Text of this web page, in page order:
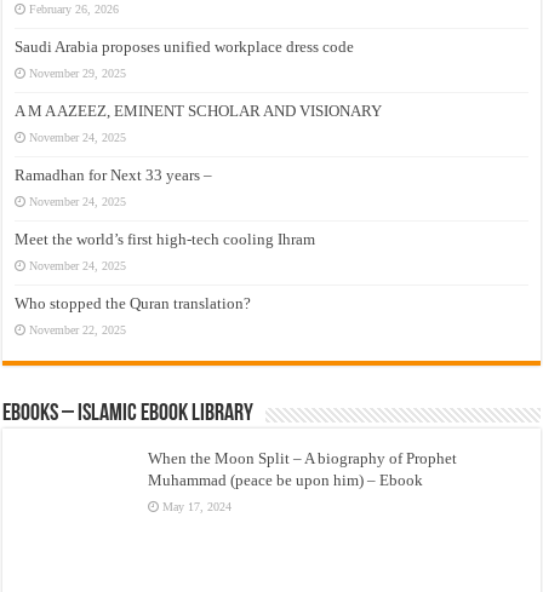
February 26, 2026
Saudi Arabia proposes unified workplace dress code
November 29, 2025
A M A AZEEZ, EMINENT SCHOLAR AND VISIONARY
November 24, 2025
Ramadhan for Next 33 years –
November 24, 2025
Meet the world’s first high-tech cooling Ihram
November 24, 2025
Who stopped the Quran translation?
November 22, 2025
eBooks – Islamic eBook Library
When the Moon Split – A biography of Prophet
Muhammad (peace be upon him) – Ebook
May 17, 2024